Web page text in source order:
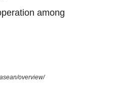
among
overview/